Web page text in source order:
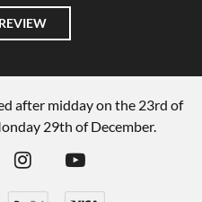
after midday on the 23rd of
29th of December.